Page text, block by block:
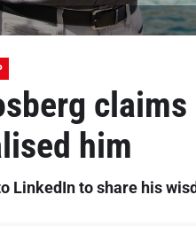
him
LinkedIn to share his